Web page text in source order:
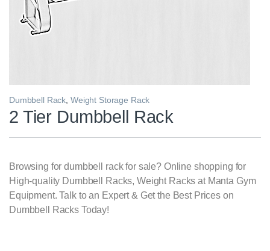
Dumbbell Rack, Weight Storage Rack
2 Tier Dumbbell Rack
Browsing for dumbbell rack for sale? Online shopping for
High-quality Dumbbell Racks, Weight Racks at Manta Gym
Equipment. Talk to an Expert & Get the Best Prices on
Dumbbell Racks Today!